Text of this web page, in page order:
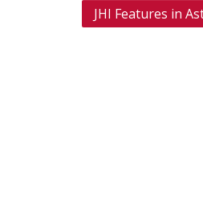
Post
JHI Features in